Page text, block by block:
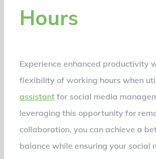
Hours
Experience enhanced productivity
flexibility of working hours when
assistant for social media
leveraging this opportunity for
collaboration, you can achieve a
balance while ensuring your social